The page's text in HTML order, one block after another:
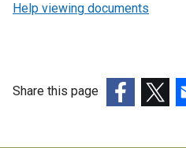
Help viewing documents
Share this page